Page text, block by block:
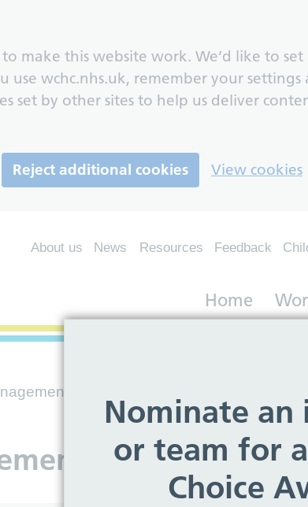
to make this website work. We’d like to
use wchc.nhs.uk, remember your settings
set by other sites to help us deliver
Reject additional cookies View cookies
About us News Resources Feedback
Home
Nominate an
or team for
Choice
Service – Activity Timetable
Service –